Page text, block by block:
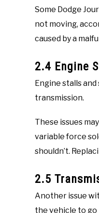
Some Dodge
not moving,
caused by a
2.4 Engine
Engine stalls
transmission.
These issues
variable force
shouldn’t.
2.5
Another issue
the vehicle to go